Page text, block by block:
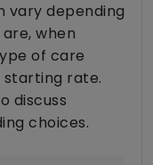
vary depending
when
of care
starting rate.
discuss
choices.